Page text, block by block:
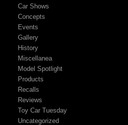
Car Shows
Concepts
Events
Gallery
History
Miscellanea
Model Spotlight
Products
Recalls
Reviews
Toy Car Tuesday
Uncategorized